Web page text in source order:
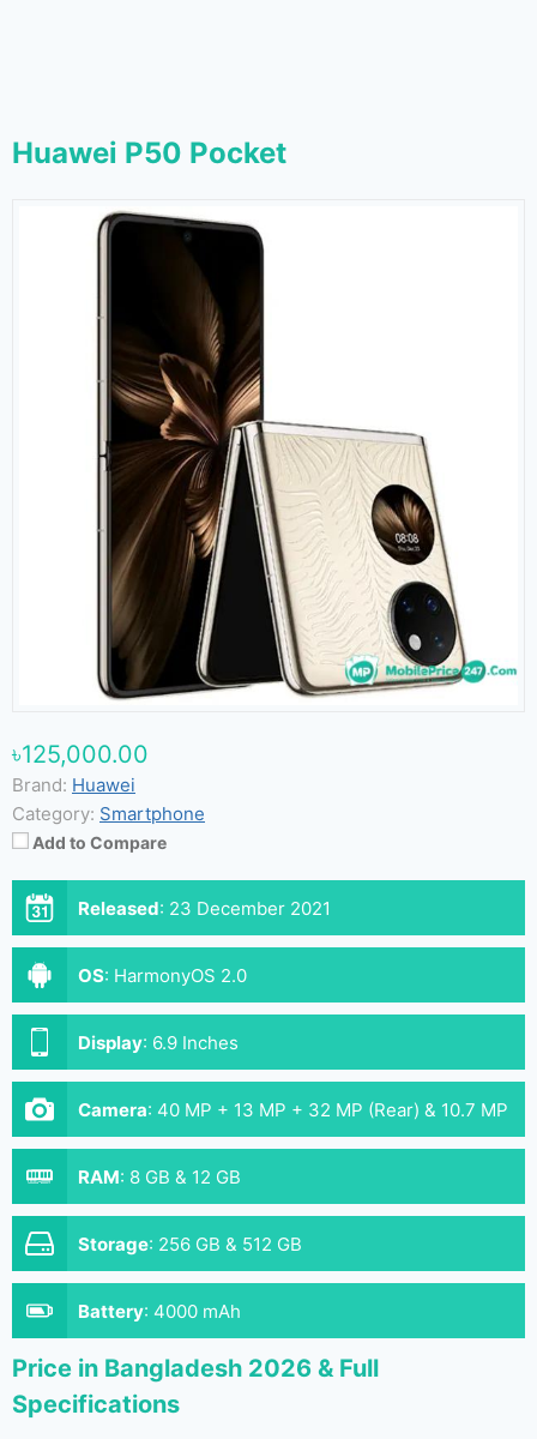
Huawei P50 Pocket
৳125,000.00
Brand: Huawei
Category: Smartphone
Add to Compare
Released: 23 December 2021
OS: HarmonyOS 2.0
Display: 6.9 Inches
Camera: 40 MP + 13 MP + 32 MP (Rear) & 10.7 MP
(Front)
RAM: 8 GB & 12 GB
Storage: 256 GB & 512 GB
Battery: 4000 mAh
Price in Bangladesh 2026 & Full
Specifications